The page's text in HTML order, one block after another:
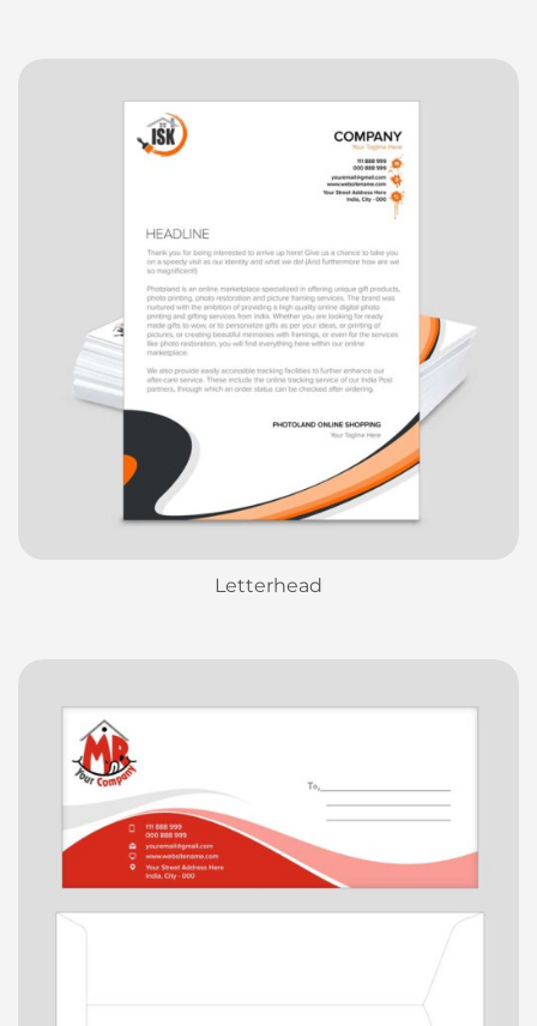
Letterhead